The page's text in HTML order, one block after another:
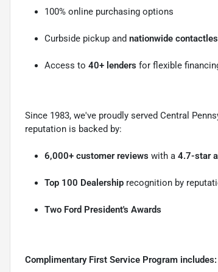
100% online purchasing options
Curbside pickup and nationwide
Access to 40+ lenders for flexible
Since 1983, we've proudly served Central
reputation is backed by:
6,000+ customer reviews with a 4.7-star
Top 100 Dealership recognition by
Two Ford President's Awards
Complimentary First Service Program includes: